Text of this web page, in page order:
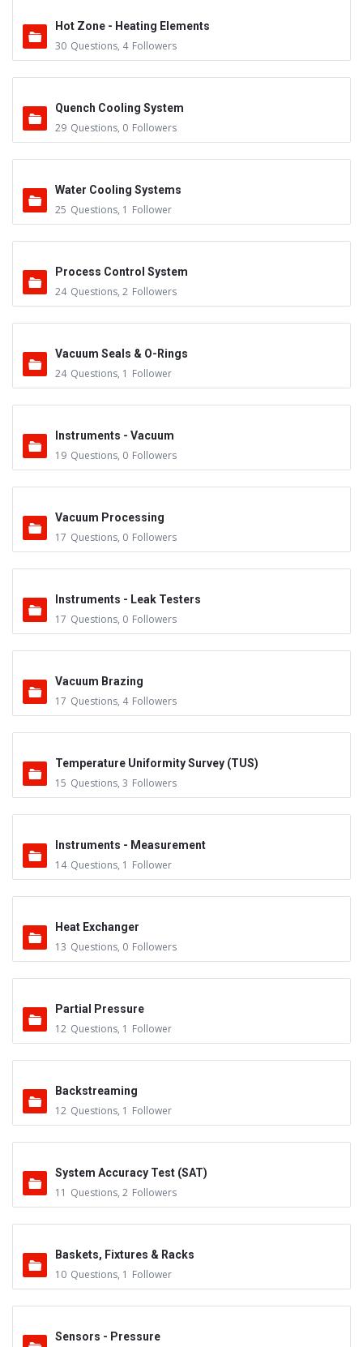
Hot Zone - Heating Elements
30 Questions, 4 Followers
Quench Cooling System
29 Questions, 0 Followers
Water Cooling Systems
25 Questions, 1 Follower
Process Control System
24 Questions, 2 Followers
Vacuum Seals & O-Rings
24 Questions, 1 Follower
Instruments - Vacuum
19 Questions, 0 Followers
Vacuum Processing
17 Questions, 0 Followers
Instruments - Leak Testers
17 Questions, 0 Followers
Vacuum Brazing
17 Questions, 4 Followers
Temperature Uniformity Survey (TUS)
15 Questions, 3 Followers
Instruments - Measurement
14 Questions, 1 Follower
Heat Exchanger
13 Questions, 0 Followers
Partial Pressure
12 Questions, 1 Follower
Backstreaming
12 Questions, 1 Follower
System Accuracy Test (SAT)
11 Questions, 2 Followers
Baskets, Fixtures & Racks
10 Questions, 1 Follower
Sensors - Pressure